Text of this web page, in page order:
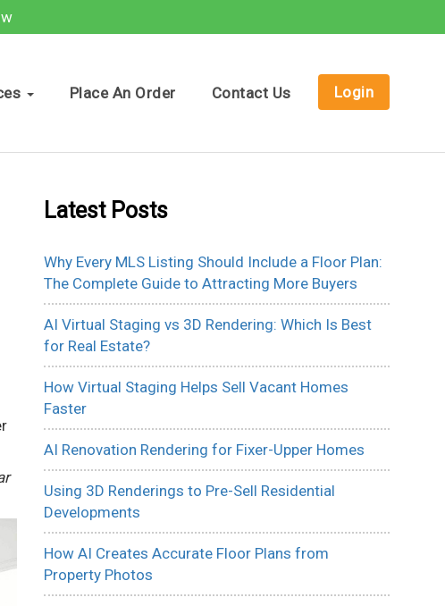
Place An Order Contact Us Login
Latest Posts
Why Every MLS Listing Should Include a Floor Plan:
The Complete Guide to Attracting More Buyers
AI Virtual Staging vs 3D Rendering: Which Is Best
for Real Estate?
How Virtual Staging Helps Sell Vacant Homes
Faster
AI Renovation Rendering for Fixer-Upper Homes
Using 3D Renderings to Pre-Sell Residential
Developments
How AI Creates Accurate Floor Plans from
Property Photos